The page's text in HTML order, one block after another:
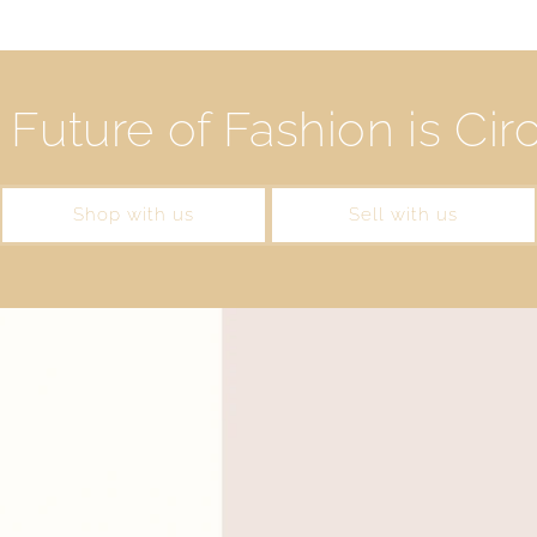
of Fashion is
Shop with us Sell with us